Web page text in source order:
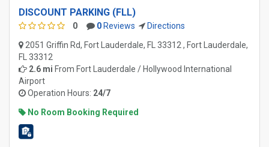
DISCOUNT PARKING (FLL)
0 0 Reviews
Directions
2051 Griffin Rd, Fort Lauderdale, FL 33312 , Fort Lauderdale,
FL 33312
2.6 mi From Fort Lauderdale / Hollywood International
Airport
Operation Hours: 24/7
No Room Booking Required